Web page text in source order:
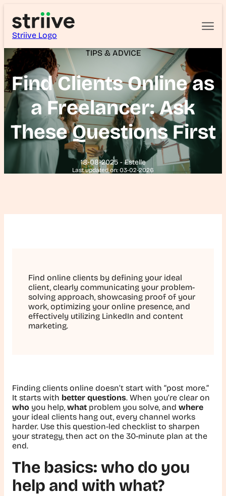
Striive Logo
TIPS & ADVICE
Find Clients Online as
a Freelancer: Ask
These Questions First
18-08-2025 - Estelle
Last updated on: 03-02-2026
Find online clients by defining your ideal
client, clearly communicating your problem-
solving approach, showcasing proof of your
work, optimizing your online presence, and
effectively utilizing LinkedIn and content
marketing.
Finding clients online doesn’t start with “post more.”
It starts with better questions. When you’re clear on
who you help, what problem you solve, and where
your ideal clients hang out, every channel works
harder. Use this question-led checklist to sharpen
your strategy, then act on the 30-minute plan at the
end.
The basics: who do you
help and with what?